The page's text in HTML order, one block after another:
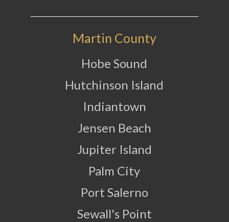
Martin County
Hobe Sound
Hutchinson Island
Indiantown
Jensen Beach
Jupiter Island
Palm City
Port Salerno
Sewall's Point